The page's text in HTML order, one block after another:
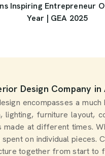
Inspiring Entrepreneur
Year | GEA 2025
Design Company
encompasses a
lighting, furniture layout,
made at different times.
spent on individual pieces.
together from start to